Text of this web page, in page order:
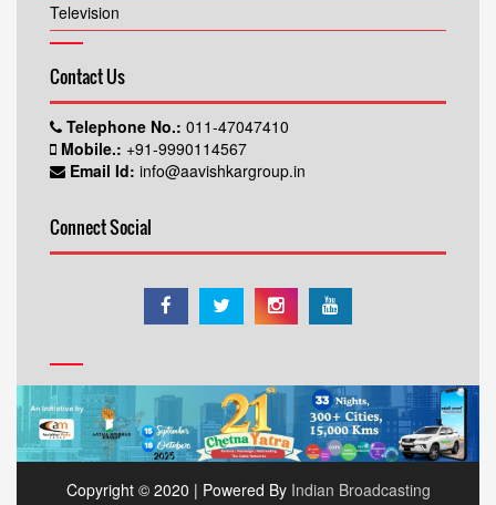
Television
Contact Us
Telephone No.: 011-47047410
Mobile.: +91-9990114567
Email Id: info@aavishkargroup.in
Connect Social
Copyright © 2020 | Powered By Indian Broadcasting